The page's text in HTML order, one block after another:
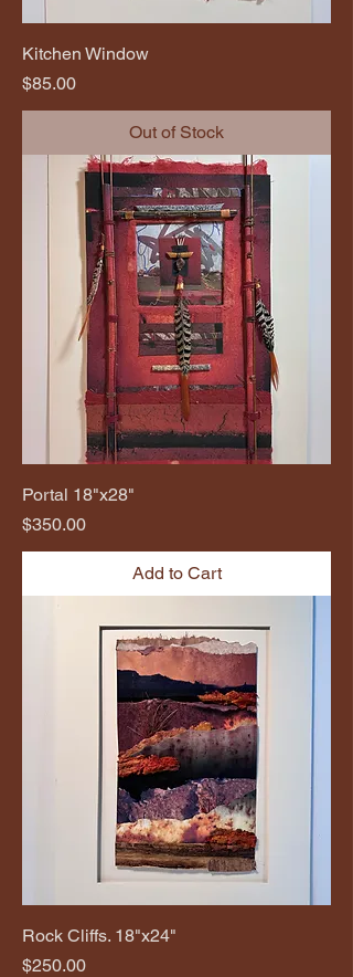
Kitchen Window
Price
$85.00
Out of Stock
Portal 18"x28"
Price
$350.00
Add to Cart
Rock Cliffs. 18"x24"
Price
$250.00